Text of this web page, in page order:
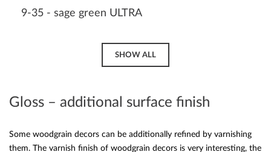
9-35 - sage green ULTRA
SHOW ALL
Gloss – additional surface finish
Some woodgrain decors can be additionally refined by varnishing
them. The varnish finish of woodgrain decors is very interesting, the